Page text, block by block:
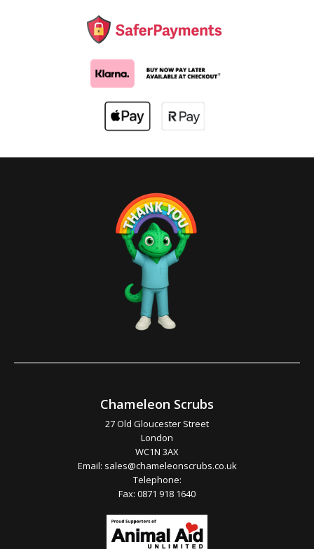
Chameleon Scrubs
27 Old Gloucester Street
London
WC1N 3AX
Email: sales@chameleonscrubs.co.uk
Telephone:
Fax: 0871 918 1640